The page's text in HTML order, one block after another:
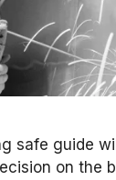
safe guide
on the